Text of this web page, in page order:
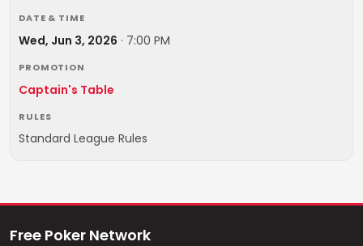
DATE & TIME
Wed, Jun 3, 2026 · 7:00 PM
PROMOTION
Captain's Table
RULES
Standard League Rules
Free Poker Network